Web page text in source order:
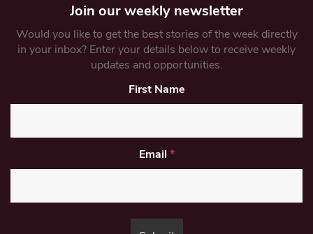
Join our weekly newsletter
Would you like to get the best stories of the week directly
in your inbox? Enter your details below to receive weekly
updates and opportunities.
First Name
Email *